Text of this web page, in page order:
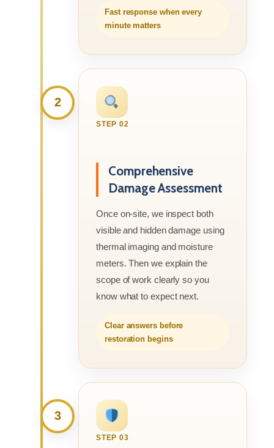
Fast response when every
minute matters
2
STEP 02
Comprehensive
Damage Assessment
Once on-site, we inspect both
visible and hidden damage using
thermal imaging and moisture
meters. Then we explain the
scope of work clearly so you
know what to expect next.
Clear answers before
restoration begins
3
STEP 03